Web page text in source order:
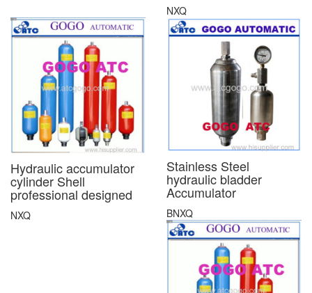
NXQ
Hydraulic accumulator
cylinder Shell
professional designed
NXQ
Stainless Steel
hydraulic bladder
Accumulator
BNXQ